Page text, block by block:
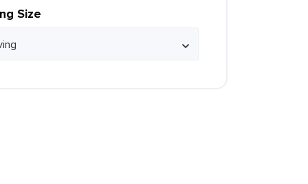
Size